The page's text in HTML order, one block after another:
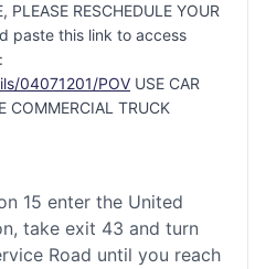
RESCHEDULE YOUR
paste this link to access
04071201/POV USE CAR
COMMERCIAL TRUCK
15 enter the United
take exit 43 and turn
Road until you reach